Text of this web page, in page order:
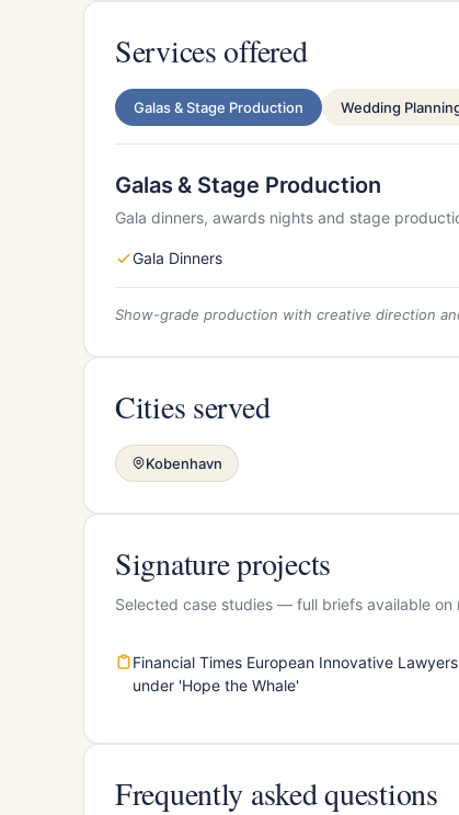
Services offered
Galas & Stage Production Wedding
Galas & Stage Production
Gala dinners, awards nights and stage
Gala Dinners
Show-grade production with creative direction
Cities served
Kobenhavn
Signature projects
Selected case studies — full briefs available on
Financial Times European Innovative
under 'Hope the Whale'
Frequently asked questions